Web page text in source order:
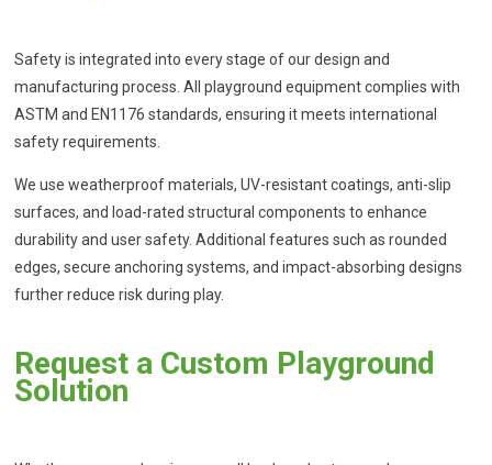
Safety is integrated into every stage of our design and
manufacturing process. All playground equipment complies with
ASTM and EN1176 standards, ensuring it meets international
safety requirements.
We use weatherproof materials, UV-resistant coatings, anti-slip
surfaces, and load-rated structural components to enhance
durability and user safety. Additional features such as rounded
edges, secure anchoring systems, and impact-absorbing designs
further reduce risk during play.
Request a Custom Playground
Solution